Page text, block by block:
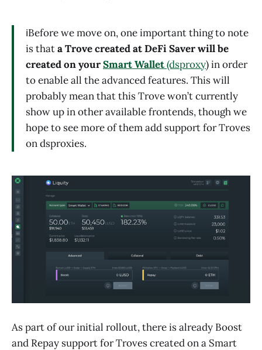
ℹ️Before we move on, one important thing to note
is thata Trove created at DeFi Saver will be
created on yourSmart Wallet(dsproxy) in order
to enable all the advanced features. This will
probably mean that this Trove won’t currently
show up in other available frontends, though we
hope to see more of them add support for Troves
on dsproxies.
As part of our initial rollout, there is already Boost
and Repay support for Troves created on a Smart